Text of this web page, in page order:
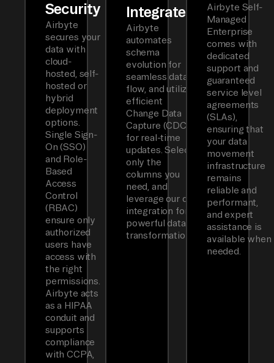
Security
Airbyte
secures your
data with
cloud-
hosted, self-
hosted or
hybrid
deployment
options.
Single Sign-
On (SSO)
and Role-
Based
Access
Control
(RBAC)
ensure only
authorized
users have
access with
the right
permissions.
Airbyte acts
as a HIPAA
conduit and
supports
compliance
with CCPA,
Integrated
Airbyte
automates
schema
evolution for
seamless data
flow, and utilizes
efficient
Change Data
Capture (CDC)
for real-time
updates. Select
only the
columns you
need, and
leverage our dbt
integration for
powerful data
transformations.
Airbyte Self-
Managed
Enterprise
comes with
dedicated
support and
guaranteed
service level
agreements
(SLAs),
ensuring that
your data
movement
infrastructure
remains
reliable and
performant,
and expert
assistance is
available when
needed.